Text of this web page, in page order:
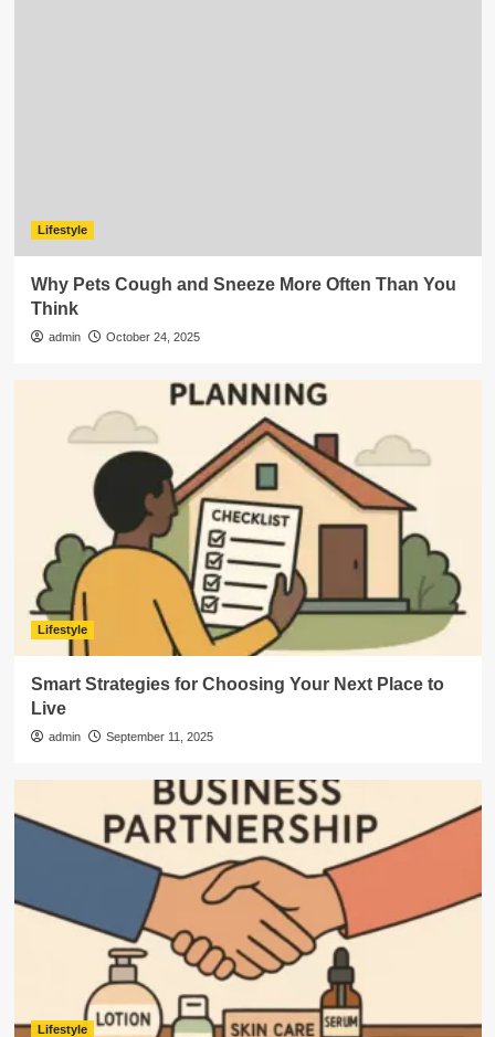
Lifestyle
Why Pets Cough and Sneeze More Often Than You
Think
admin October 24, 2025
Lifestyle
Smart Strategies for Choosing Your Next Place to
Live
admin September 11, 2025
Lifestyle